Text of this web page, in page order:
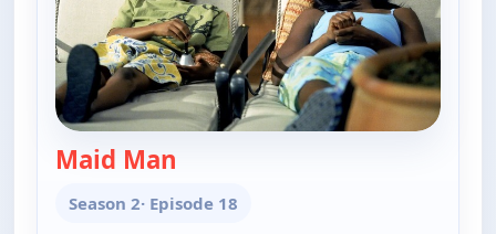
Maid Man
Season 2· Episode 18